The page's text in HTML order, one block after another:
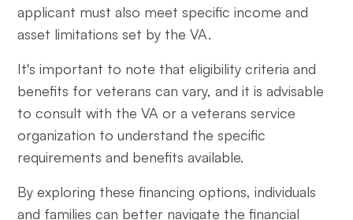
applicant must also meet specific income and
asset limitations set by the VA.
It's important to note that eligibility criteria and
benefits for veterans can vary, and it is advisable
to consult with the VA or a veterans service
organization to understand the specific
requirements and benefits available.
By exploring these financing options, individuals
and families can better navigate the financial